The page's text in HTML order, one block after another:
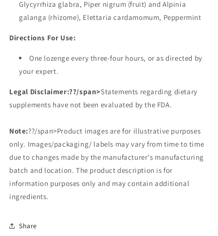
Glycyrrhiza glabra, Piper nigrum (fruit) and Alpinia
galanga (rhizome), Elettaria cardamomum, Peppermint
Directions For Use:
One lozenge every three-four hours, or as directed by
your expert.
Legal Disclaimer:??/span>Statements regarding dietary
supplements have not been evaluated by the FDA.
Note:??/span>Product images are for illustrative purposes
only. Images/packaging/ labels may vary from time to time
due to changes made by the manufacturer's manufacturing
batch and location. The product description is for
information purposes only and may contain additional
ingredients.
Share